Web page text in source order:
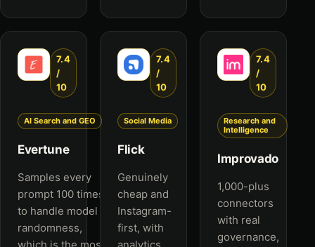
7.4
/
10
AI Search and GEO
Evertune
Samples every
prompt 100 times
to handle model
randomness,
7.4
/
10
Social Media
Flick
Genuinely
cheap and
Instagram-
first, with
7.4
/
10
Research and
Intelligence
Improvado
1,000-plus
connectors
with real
governance,